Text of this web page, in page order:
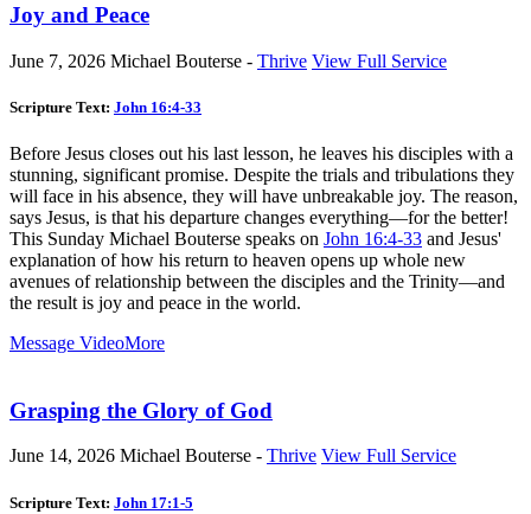
Joy and Peace
June 7, 2026 Michael Bouterse - Thrive View Full Service
Scripture Text: John 16:4-33
Before Jesus closes out his last lesson, he leaves his disciples with a
stunning, significant promise. Despite the trials and tribulations they
will face in his absence, they will have unbreakable joy. The reason,
says Jesus, is that his departure changes everything—for the better!
This Sunday Michael Bouterse speaks on John 16:4-33 and Jesus'
explanation of how his return to heaven opens up whole new
avenues of relationship between the disciples and the Trinity—and
the result is joy and peace in the world.
Message VideoMore
Grasping the Glory of God
June 14, 2026 Michael Bouterse - Thrive View Full Service
Scripture Text: John 17:1-5